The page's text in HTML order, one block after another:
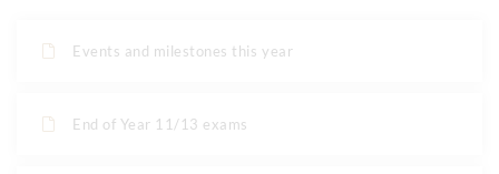
Events and milestones this year
End of Year 11/13 exams